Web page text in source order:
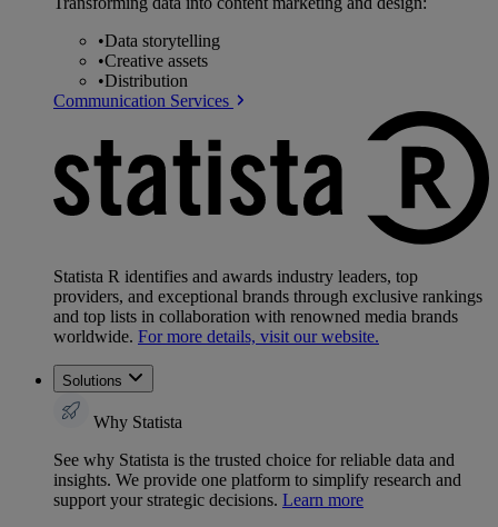
•Data storytelling
•Creative assets
•Distribution
Communication Services
Statista R identifies and awards industry leaders, top
providers, and exceptional brands through exclusive rankings
and top lists in collaboration with renowned media brands
worldwide. For more details, visit our website.
Solutions
Why Statista
See why Statista is the trusted choice for reliable data and
insights. We provide one platform to simplify research and
support your strategic decisions. Learn more